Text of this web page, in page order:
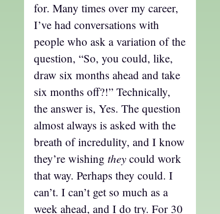
for. Many times over my career,
I’ve had conversations with
people who ask a variation of the
question, “So, you could, like,
draw six months ahead and take
six months off?!” Technically,
the answer is, Yes. The question
almost always is asked with the
breath of incredulity, and I know
they’re wishing they could work
that way. Perhaps they could. I
can’t. I can’t get so much as a
week ahead, and I do try. For 30